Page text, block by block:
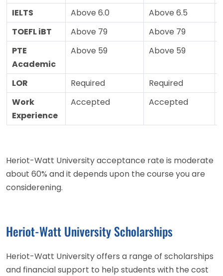
IELTS
Above 6.0 Above 6.5
TOEFL iBT
Above 79 Above 79
PTE
Academic
Above 59 Above 59
LOR Required Required
Work
Experience
Accepted Accepted
Heriot-Watt University acceptance rate is moderate
about 60% and it depends upon the course you are
considerening.
Heriot-Watt University Scholarships
Heriot-Watt University offers a range of scholarships
and financial support to help students with the cost